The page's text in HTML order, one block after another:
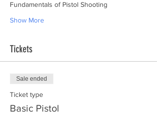
Fundamentals of Pistol Shooting
Show More
Tickets
Sale ended
Ticket type
Basic Pistol